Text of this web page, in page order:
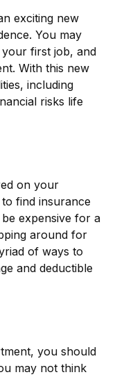
exciting new
You may
your first job, and
With this new
including
risks life
on your
find insurance
expensive for a
around for
of ways to
and deductible
you should
may not think